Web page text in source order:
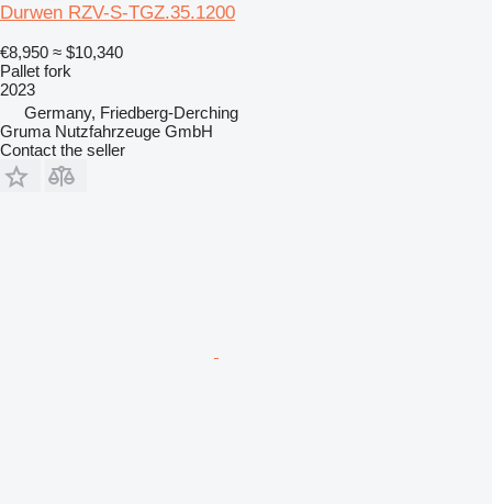
Durwen RZV-S-TGZ.35.1200
€8,950 ≈ $10,340
Pallet fork
2023
Germany, Friedberg-Derching
Gruma Nutzfahrzeuge GmbH
Contact the seller